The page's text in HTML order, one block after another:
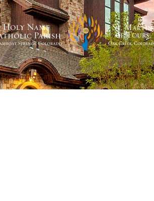
Becoming Catholic Sacraments